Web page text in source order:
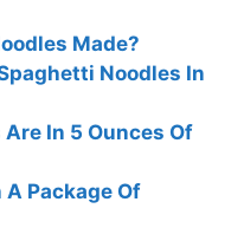
Made?
Noodles In
In 5 Ounces Of
A Package Of